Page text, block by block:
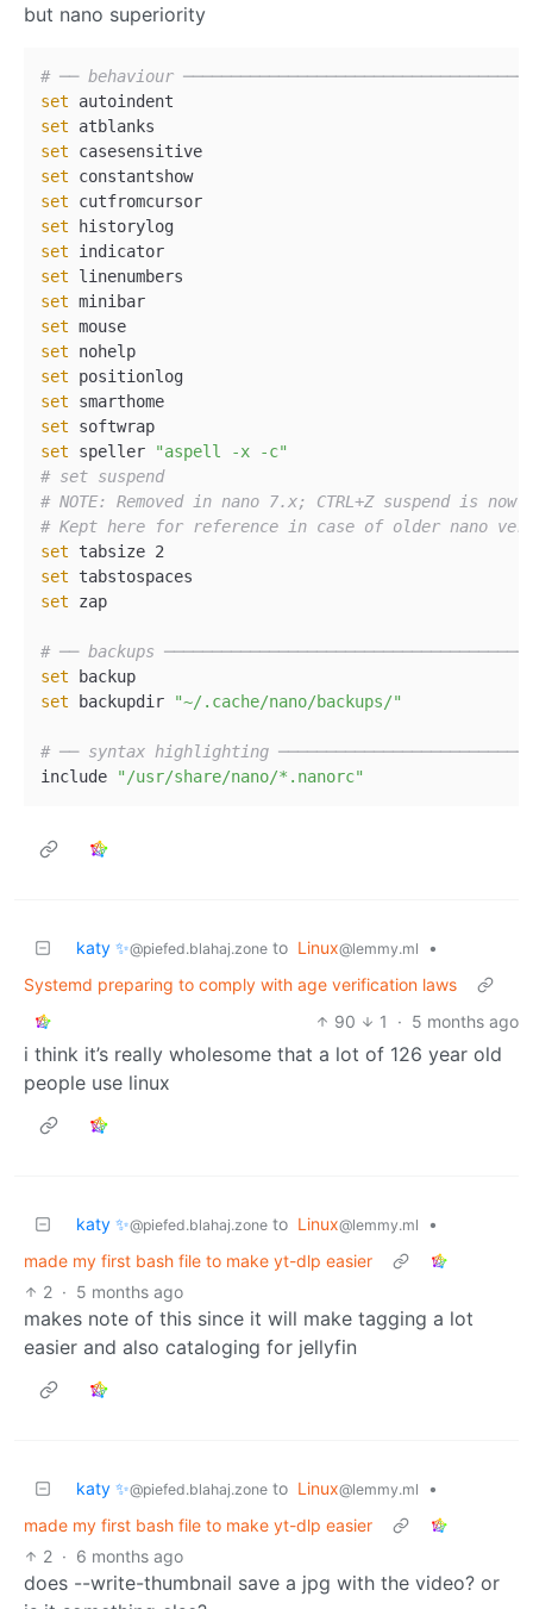
but nano superiority
# ── behaviour
set
set
set
set
set
set
set
set
set
set
set
set
set
set
set speller
"aspell -x -c"
# set suspend
# NOTE: Removed in nano 7.x; CTRL+Z suspend is
# Kept here for reference in case of older nano
set
set
set zap
# ── backups
set
set backupdir "~/.cache/nano/backups/"
# ── syntax highlighting
include
"/usr/share/nano/*.nanorc"
katy ✨@piefed.blahaj.zone to Linux@lemmy.ml
•
Systemd preparing to comply with age verification laws
90
1 · 5 months ago
i think it’s really wholesome that a lot of 126 year old
people use linux
katy ✨@piefed.blahaj.zone to Linux@lemmy.ml
•
made my first bash file to make yt-dlp easier
2 · 5 months ago
makes note of this since it will make tagging a lot
easier and also cataloging for jellyfin
katy ✨@piefed.blahaj.zone to Linux@lemmy.ml
•
made my first bash file to make yt-dlp easier
2 · 6 months ago
does --write-thumbnail save a jpg with the video? or